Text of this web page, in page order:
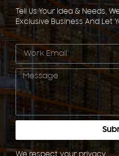
Tell Us Your Idea & Needs,
Exclusive Business And Let